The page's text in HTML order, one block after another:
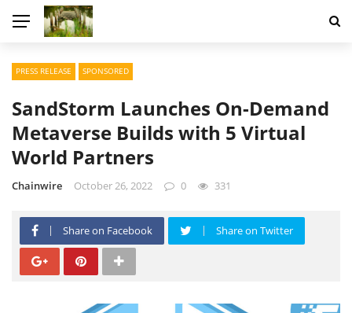
PRESS RELEASE SPONSORED
SandStorm Launches On-Demand
Metaverse Builds with 5 Virtual
World Partners
Chainwire October 26, 2022 0 331
Share on Facebook Share on Twitter